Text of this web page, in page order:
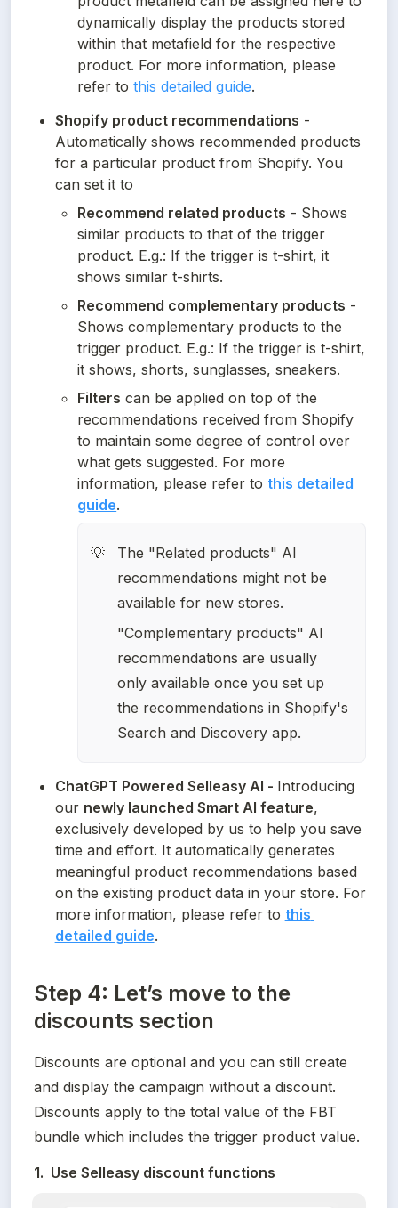
dynamically display the products stored
within that metafield for the respective
product. For more information, please
refer to this detailed guide.
Shopify product recommendations -
Automatically shows recommended products
for a particular product from Shopify. You
can set it to
Recommend related products - Shows
similar products to that of the trigger
product. E.g.: If the trigger is t-shirt, it
shows similar t-shirts.
Recommend complementary products -
Shows complementary products to the
trigger product. E.g.: If the trigger is t-shirt,
it shows, shorts, sunglasses, sneakers.
Filters can be applied on top of the
recommendations received from Shopify
to maintain some degree of control over
what gets suggested. For more
information, please refer to this detailed
guide.
💡
The "Related products" AI
recommendations might not be
available for new stores.
"Complementary products" AI
recommendations are usually
only available once you set up
the recommendations in Shopify's
Search and Discovery app.
ChatGPT Powered Selleasy AI - Introducing
our newly launched Smart AI feature,
exclusively developed by us to help you save
time and effort. It automatically generates
meaningful product recommendations based
on the existing product data in your store. For
more information, please refer to this
detailed guide.
Step 4: Let’s move to the
discounts section
Discounts are optional and you can still create
and display the campaign without a discount.
Discounts apply to the total value of the FBT
bundle which includes the trigger product value.
1.  Use Selleasy discount functions